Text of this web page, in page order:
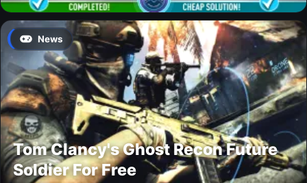
News
Tom Clancy's Ghost Recon Future
Soldier For Free